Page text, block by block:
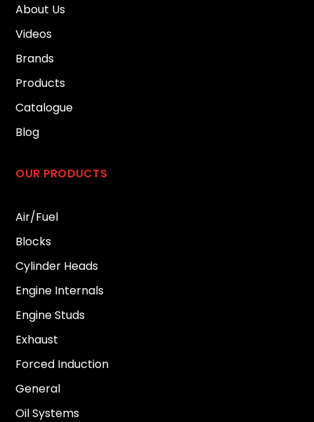
About Us
Videos
Brands
Products
Catalogue
Blog
OUR PRODUCTS
Air/Fuel
Blocks
Cylinder Heads
Engine Internals
Engine Studs
Exhaust
Forced Induction
General
Oil Systems